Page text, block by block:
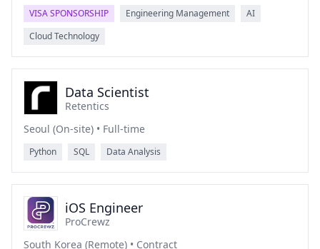
VISA SPONSORSHIP Engineering Management
AI
Cloud Technology
Data Scientist
Retentics
Seoul (On-site) • Full-time
Python SQL Data Analysis
iOS Engineer
ProCrewz
South Korea (Remote) • Contract